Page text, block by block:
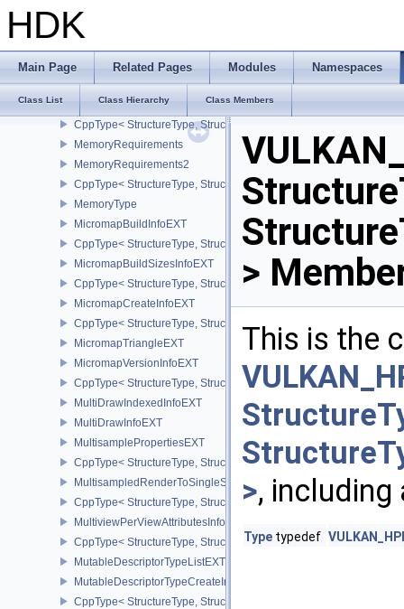
HDK
Main Page Related Pages Modules Namespaces
Class List Class Hierarchy Class Members
MemoryHostPointerPropertiesEXT
MemoryOpaqueCaptureAddressAllocateInfo
CppType< StructureType,
MemoryPriorityAllocateInfoEXT
CppType< StructureType,
MemoryRequirements
MemoryRequirements2
CppType< StructureType, StructureType::eMemoryRequirements2 >
MemoryType
MicromapBuildInfoEXT
CppType< StructureType, StructureType::eMicromapBuildInfoEXT >
MicromapBuildSizesInfoEXT
CppType< StructureType,
MicromapCreateInfoEXT
CppType< StructureType, StructureType::eMicromapCreateInfoEXT
MicromapTriangleEXT
MicromapVersionInfoEXT
CppType< StructureType,
MultiDrawIndexedInfoEXT
MultiDrawInfoEXT
MultisamplePropertiesEXT
CppType< StructureType,
MultisampledRenderToSingleSampledInfoEXT
CppType< StructureType,
MultiviewPerViewAttributesInfoNVX
CppType< StructureType,
MutableDescriptorTypeListEXT
MutableDescriptorTypeCreateInfoEXT
CppType< StructureType,
>
This is the
>,
Type typedef